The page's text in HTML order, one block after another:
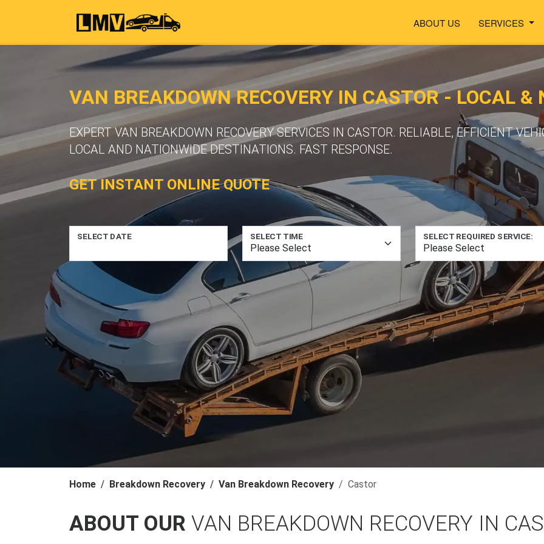
ABOUT US SERVICES
VAN BREAKDOWN RECOVERY IN CASTOR - LOCAL &
EXPERT VAN BREAKDOWN RECOVERY SERVICES IN CASTOR. RELIABLE, EFFICIENT
LOCAL AND NATIONWIDE DESTINATIONS. FAST RESPONSE.
GET INSTANT ONLINE QUOTE
SELECT DATE SELECT TIME SELECT REQUIRED SERVICE:
Home Breakdown Recovery Van Breakdown Recovery Castor
ABOUT OUR VAN BREAKDOWN RECOVERY IN